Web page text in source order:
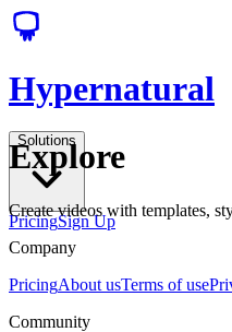
Hypernatural
Solutions
PricingSign Up
Explore
Create videos with templates,
Company
PricingAbout usTerms of use
Community